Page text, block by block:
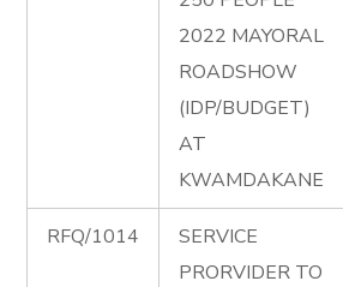
2022 MAYORAL
ROADSHOW
(IDP/BUDGET)
AT
KWAMDAKANE
RFQ/1014
SERVICE
PRORVIDER TO